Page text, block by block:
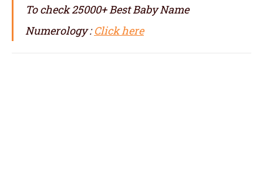
To check 25000+ Best Baby Name
Numerology :Click here